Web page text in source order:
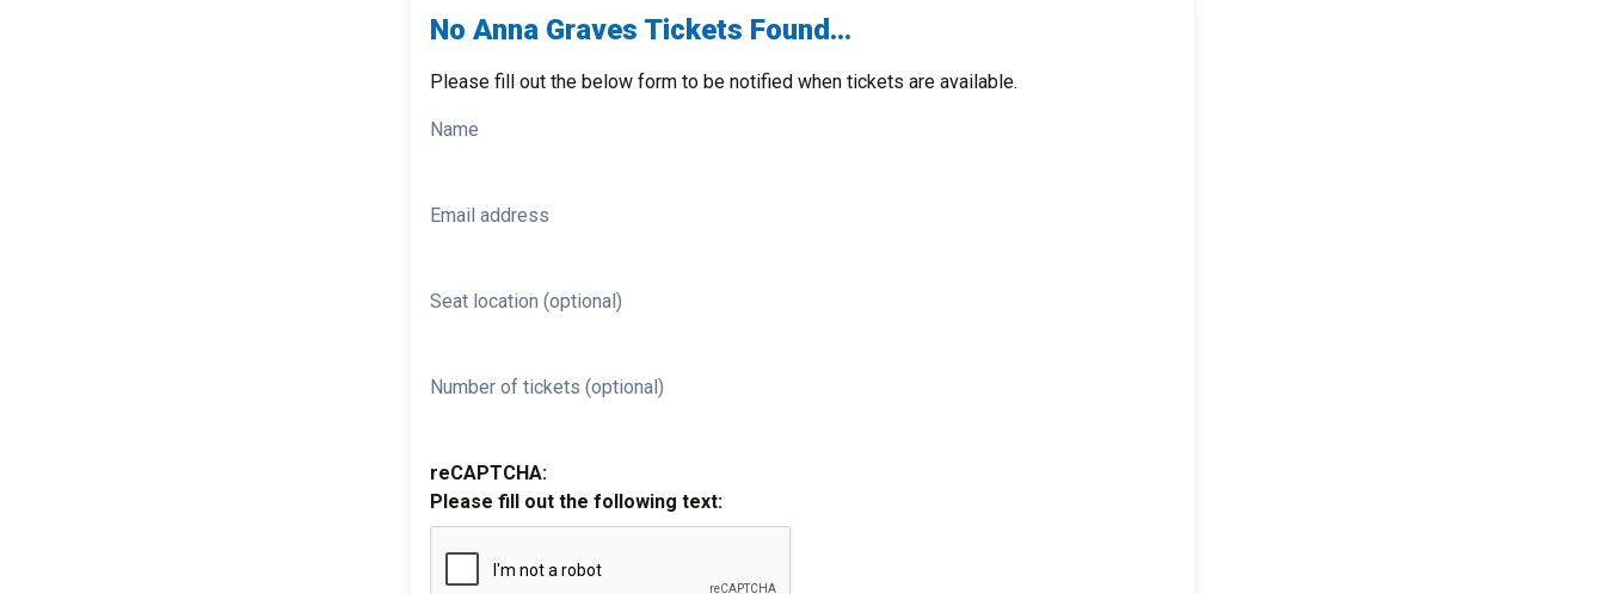
No Anna Graves Tickets Found...
Please fill out the below form to be notified when tickets are available.
Name
Email address
Seat location (optional)
Number of tickets (optional)
reCAPTCHA:
Please fill out the following text: